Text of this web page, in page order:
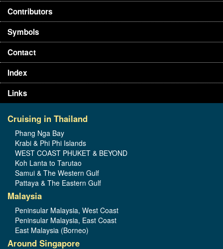
Contributors
Symbols
Contact
Index
Links
Cruising in Thailand
Phang Nga Bay
Krabi & Phi Phi Islands
WEST COAST PHUKET & BEYOND
Koh Lanta to Tarutao
Samui & The Western Gulf
Pattaya & The Eastern Gulf
Malaysia
Peninsular Malaysia, West Coast
Peninsular Malaysia, East Coast
East Malaysia (Borneo)
Around Singapore